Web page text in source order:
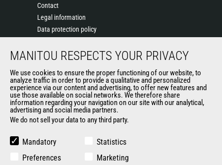
Contact
Legal information
Data protection policy
News
General Terms and Conditions of Sale
Manitou Ethics charter
OUR OTHER SITES
Manitou Group
Used Manitou Machines
MANITOU RESPECTS YOUR PRIVACY
We use cookies to ensure the proper functioning of our website, to
analyze traffic in order to provide a qualitative and personalized
experience via our content and advertising, to offer new features and
use those available on social networks. We therefore share
information regarding your navigation on our site with our analytical,
advertising and social media partners.
We do not sell your data to any third party.
Mandatory
Statistics
Preferences
Marketing